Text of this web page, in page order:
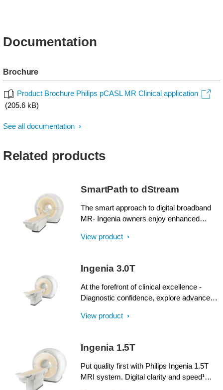
Documentation
Brochure
Product Brochure Philips pCASL MR Clinical application
(205.6 kB)
See all documentation
Related products
SmartPath to dStream
The smart approach to digital broadband
MR- Ingenia owners enjoy enhanced
capabilities, and efficient workflow from
dStream, without installing a completely
new system.
View product
Ingenia 3.0T
At the forefront of clinical excellence -
Diagnostic confidence, explore advanced
required to meet today’s healthcare
quality with digital clarity and speed – and
with iPatient¹, it provides patient-centric
imaging, from patient set-up to image
View product
Ingenia 1.5T
Put quality first with Philips Ingenia 1.5T
MRI system. Digital clarity and speed¹